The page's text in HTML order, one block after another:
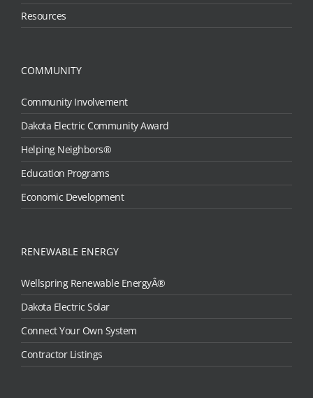
Resources
COMMUNITY
Community Involvement
Dakota Electric Community Award
Helping Neighbors®
Education Programs
Economic Development
RENEWABLE ENERGY
Wellspring Renewable EnergyÂ®
Dakota Electric Solar
Connect Your Own System
Contractor Listings